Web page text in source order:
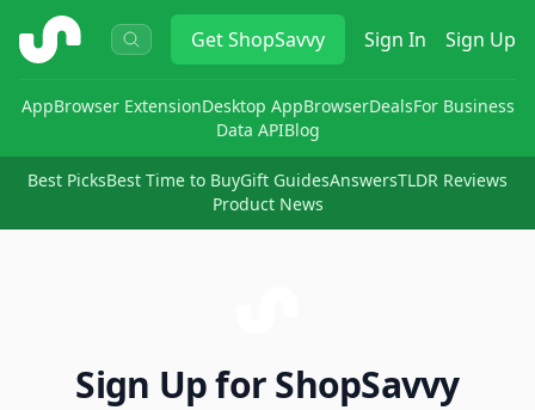
ShopSavvy GetShopSavvy Sign In Sign Up
AppBrowser ExtensionDesktop AppBrowserDealsFor Business
Data APIBlog
Best PicksBest Time to BuyGift GuidesAnswersTLDR Reviews
Product News
Sign Up for ShopSavvy